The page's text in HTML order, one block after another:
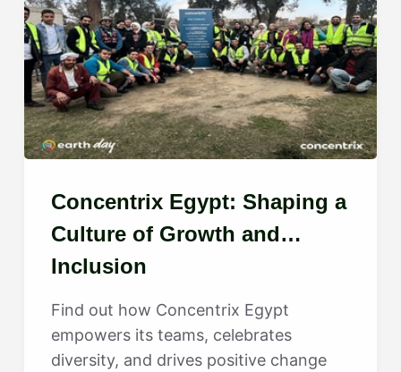
Concentrix Egypt: Shaping a
Culture of Growth and
Inclusion
Find out how Concentrix Egypt
empowers its teams, celebrates
diversity, and drives positive change